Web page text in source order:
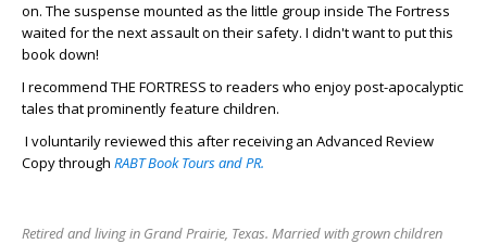
on. The suspense mounted as the little group inside The Fortress
waited for the next assault on their safety. I didn't want to put this
book down!
I recommend THE FORTRESS to readers who enjoy post-apocalyptic
tales that prominently feature children.
I voluntarily reviewed this after receiving an Advanced Review
Copy through RABT Book Tours and PR.
Retired and living in Grand Prairie, Texas. Married with grown children